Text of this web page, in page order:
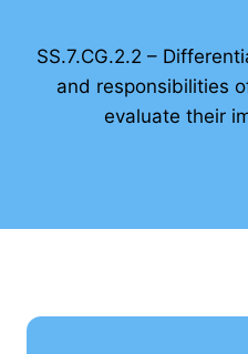
SS.7.CG.2.2 –
and responsibilities
evaluate their